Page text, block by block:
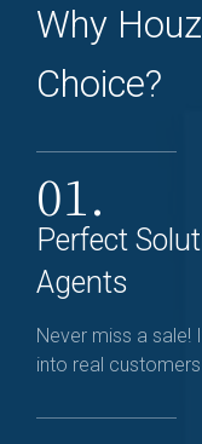
Why
Choice?
01.
Perfect
Agents
Never miss a sale!
into real customers